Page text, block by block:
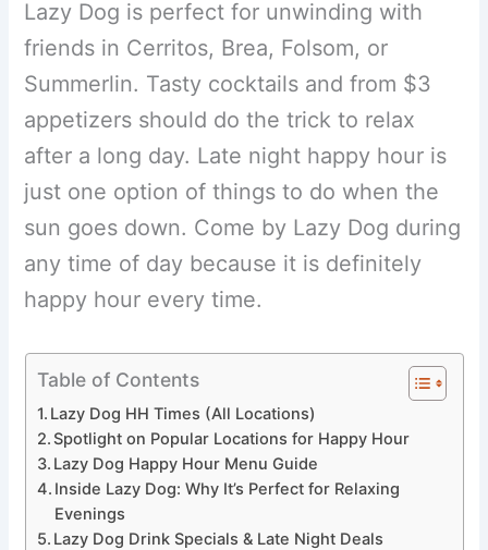
Lazy Dog is perfect for unwinding with
friends in Cerritos, Brea, Folsom, or
Summerlin. Tasty cocktails and from $3
appetizers should do the trick to relax
after a long day. Late night happy hour is
just one option of things to do when the
sun goes down. Come by Lazy Dog during
any time of day because it is definitely
happy hour every time.
Table of Contents
Lazy Dog HH Times (All Locations)
Spotlight on Popular Locations for Happy Hour
Lazy Dog Happy Hour Menu Guide
Inside Lazy Dog: Why It’s Perfect for Relaxing
Evenings
Lazy Dog Drink Specials & Late Night Deals